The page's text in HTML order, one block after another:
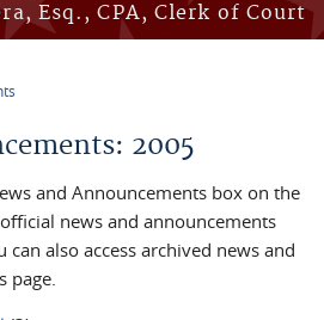
Esq., CPA, Clerk of Court
2005
and Announcements box on the
news and announcements
can also access archived news and
page.